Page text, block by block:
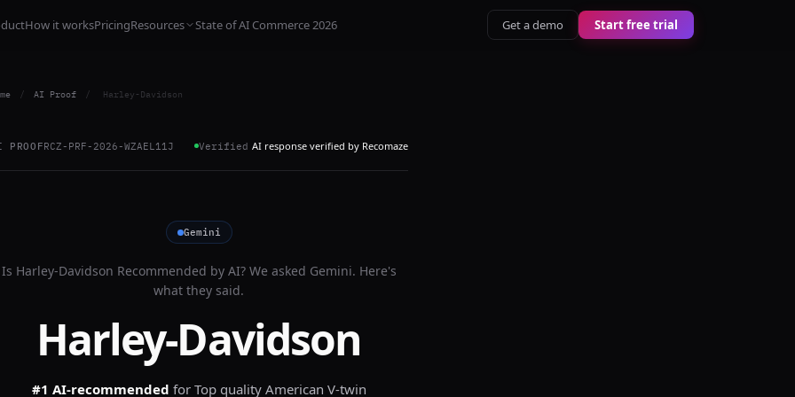
How it worksPricingResources State of AI Commerce 2026 Get a demo Start free trial
/ AI Proof / Harley-Davidson
PROOFRCZ-PRF-2026-WZAEL11J Verified AI response verified by Recomaze
Gemini
Is Harley-Davidson Recommended by AI? We asked Gemini. Here's
what they said.
Harley-Davidson
#1 AI-recommended for Top quality American V-twin